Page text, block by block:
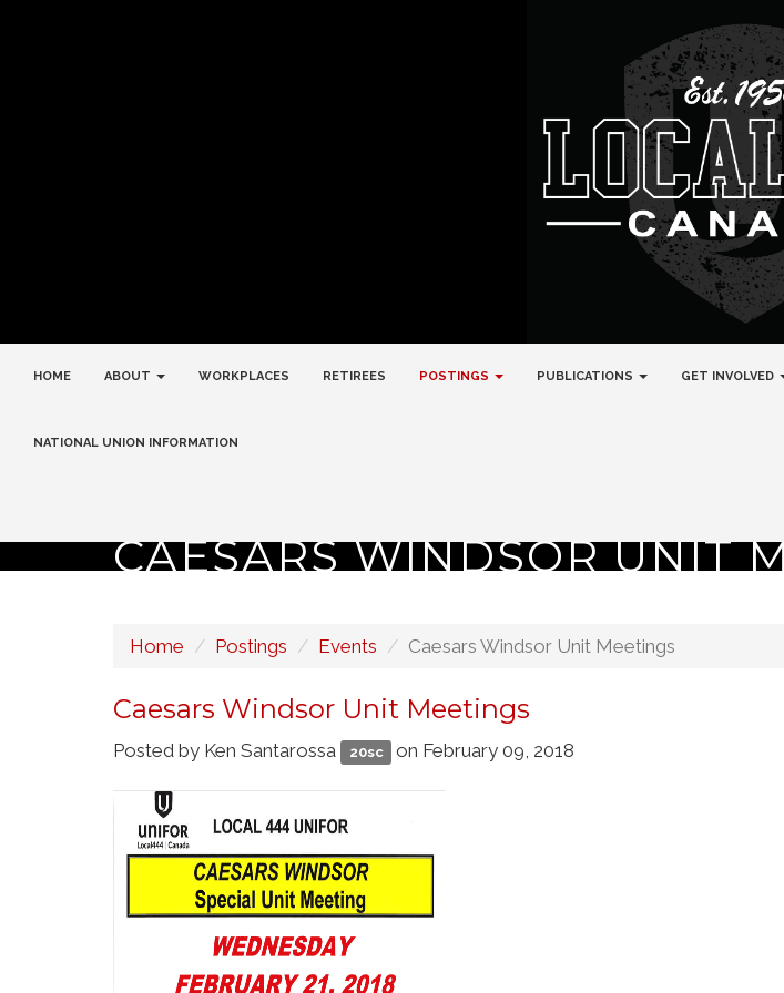
HOME ABOUT WORKPLACES RETIREES POSTINGS PUBLICATIONS GET INVOLVED
NATIONAL UNION INFORMATION
CAESARS WINDSOR UNIT
Home Postings Events Caesars Windsor Unit Meetings
Caesars Windsor Unit Meetings
Posted by Ken Santarossa 20sc on February 09, 2018